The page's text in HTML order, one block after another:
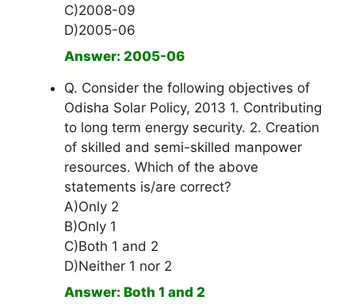
C)2008-09
D)2005-06
Answer: 2005-06
Q. Consider the following objectives of
Odisha Solar Policy, 2013 1. Contributing
to long term energy security. 2. Creation
of skilled and semi-skilled manpower
resources. Which of the above
statements is/are correct?
A)Only 2
B)Only 1
C)Both 1 and 2
D)Neither 1 nor 2
Answer: Both 1 and 2